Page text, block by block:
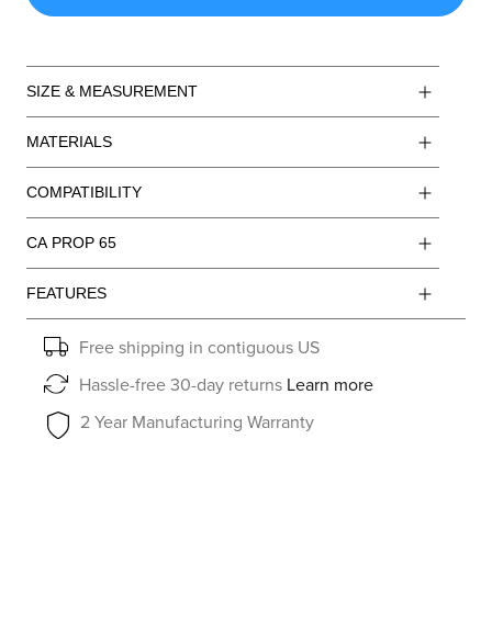
SIZE & MEASUREMENT
MATERIALS
COMPATIBILITY
CA PROP 65
FEATURES
Free shipping in contiguous US
Hassle-free 30-day returns Learn more
2 Year Manufacturing Warranty